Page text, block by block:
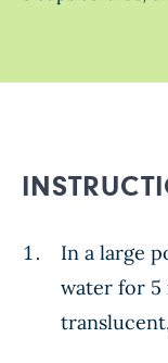
In a large
water for 5